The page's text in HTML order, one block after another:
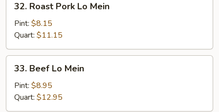
Roast
Pork
Lo
Mein
32. Roast Pork Lo Mein
Pint: $8.15
Quart: $11.15
Beef
Mein
33. Beef Lo Mein
Pint: $8.95
Quart: $12.95